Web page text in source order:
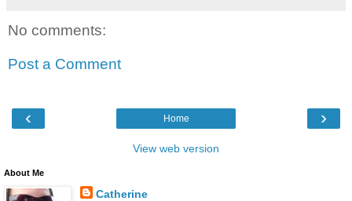
No comments:
Post a Comment
‹ ›
Home
View web version
About Me
Catherine